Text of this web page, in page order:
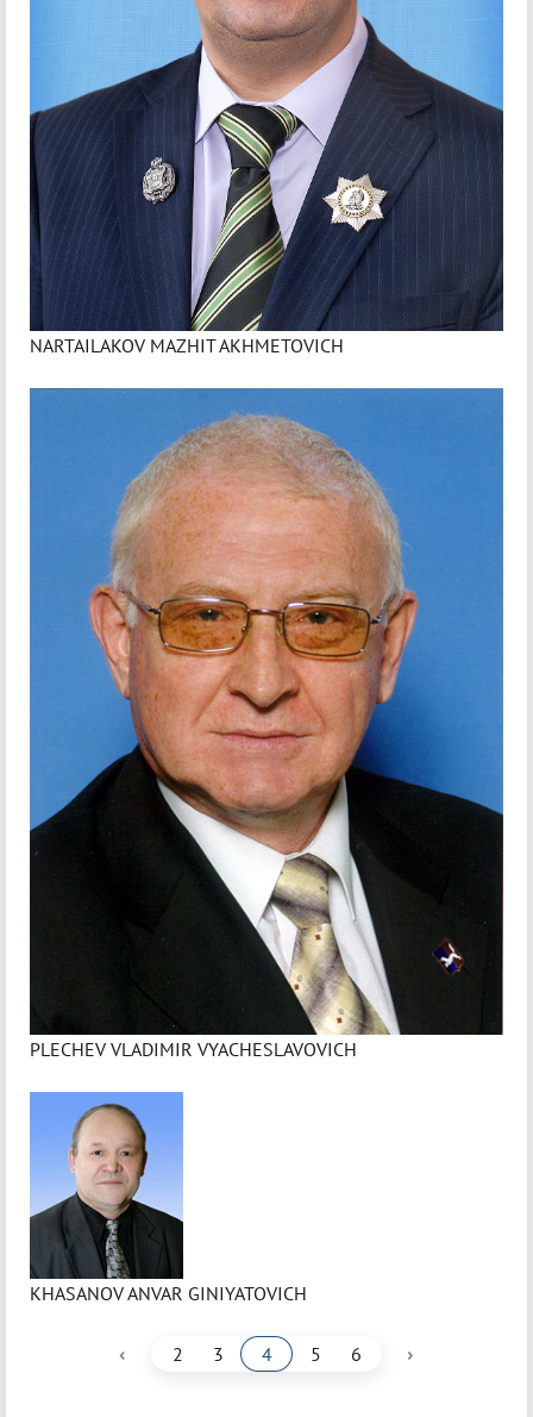
NARTAILAKOV MAZHIT AKHMETOVICH
PLECHEV VLADIMIR VYACHESLAVOVICH
KHASANOV ANVAR GINIYATOVICH
‹ 2 3 4 5 6 ›